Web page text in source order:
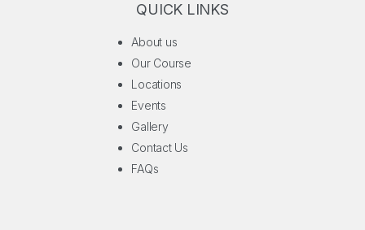
QUICK LINKS
About us
Our Course
Locations
Events
Gallery
Contact Us
FAQs